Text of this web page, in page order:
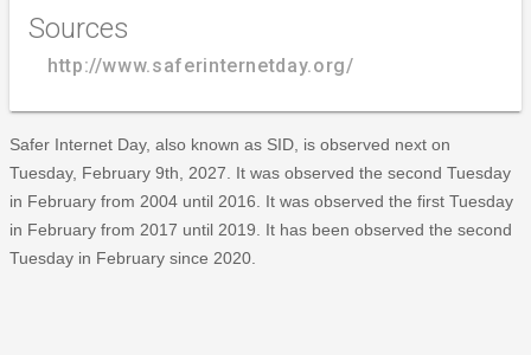
Sources
http://www.saferinternetday.org/
Safer Internet Day, also known as SID, is observed next on
Tuesday, February 9th, 2027. It was observed the second Tuesday
in February from 2004 until 2016. It was observed the first Tuesday
in February from 2017 until 2019. It has been observed the second
Tuesday in February since 2020.